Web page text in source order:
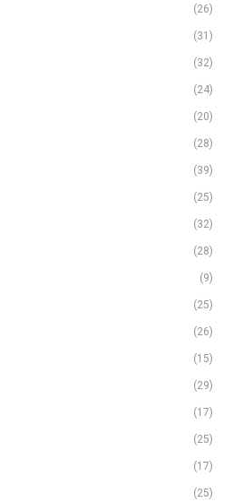
(26)
(31)
(32)
(24)
(20)
(28)
(39)
(25)
(32)
(28)
(9)
(25)
(26)
(15)
(29)
(17)
(25)
(17)
(25)